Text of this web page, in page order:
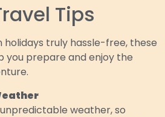
Tips
holidays truly hassle-free, these
you prepare and enjoy the
weather, so